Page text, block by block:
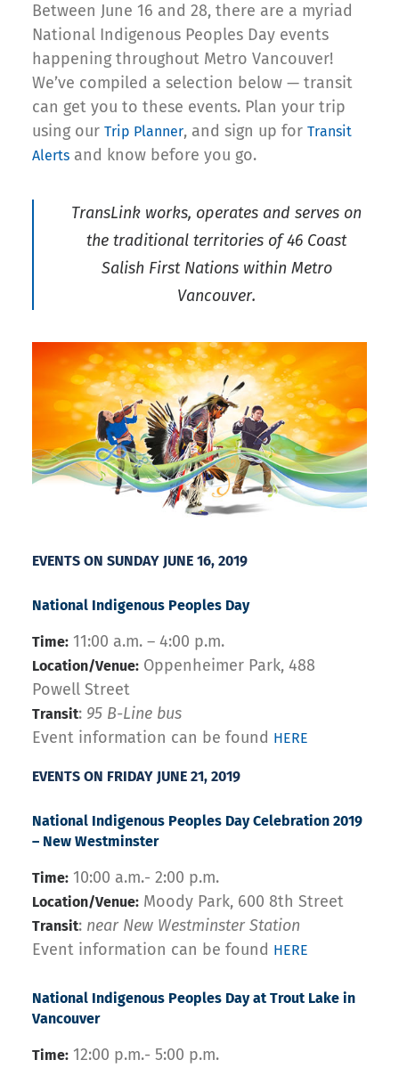
Between June 16 and 28, there are a myriad
National Indigenous Peoples Day events
happening throughout Metro Vancouver!
We’ve compiled a selection below — transit
can get you to these events. Plan your trip
using our Trip Planner, and sign up for Transit
Alerts and know before you go.
TransLink works, operates and serves on
the traditional territories of 46 Coast
Salish First Nations within Metro
Vancouver.
EVENTS ON SUNDAY JUNE 16, 2019
National Indigenous Peoples Day
Time: 11:00 a.m. – 4:00 p.m.
Location/Venue: Oppenheimer Park, 488
Powell Street
Transit: 95 B-Line bus
Event information can be found HERE
EVENTS ON FRIDAY JUNE 21, 2019
National Indigenous Peoples Day Celebration 2019
– New Westminster
Time: 10:00 a.m.- 2:00 p.m.
Location/Venue: Moody Park, 600 8th Street
Transit: near New Westminster Station
Event information can be found HERE
National Indigenous Peoples Day at Trout Lake in
Vancouver
Time: 12:00 p.m.- 5:00 p.m.